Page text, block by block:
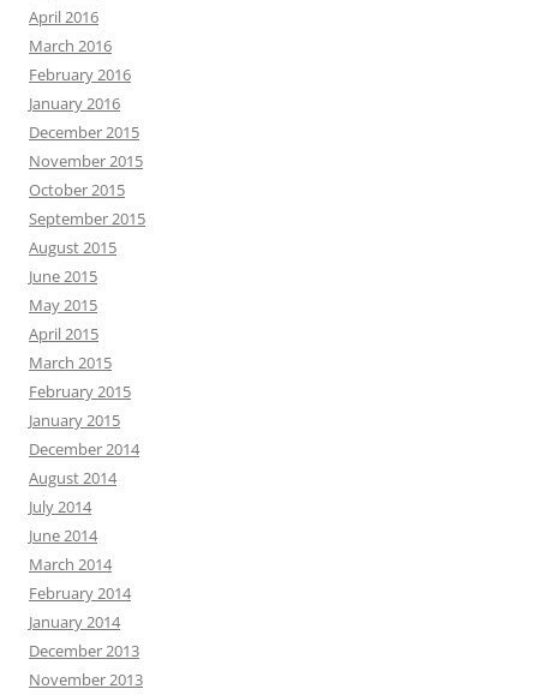
April 2016
March 2016
February 2016
January 2016
December 2015
November 2015
October 2015
September 2015
August 2015
June 2015
May 2015
April 2015
March 2015
February 2015
January 2015
December 2014
August 2014
July 2014
June 2014
March 2014
February 2014
January 2014
December 2013
November 2013